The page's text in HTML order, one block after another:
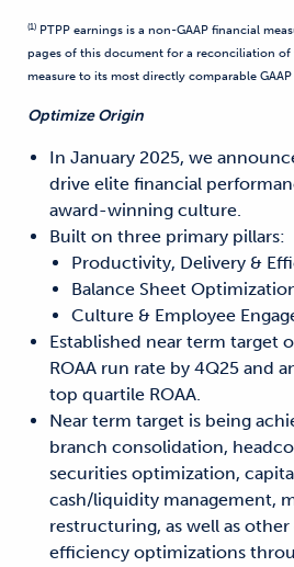
(1) PTPP earnings is a non-GAAP financial
pages of this document for a reconciliation
measure to its most directly comparable GAAP
Optimize Origin
In January 2025, we
drive elite financial
award-winning culture.
Built on three primary pillars:
Productivity, Delivery &
Balance Sheet
Culture & Employee
Established near term target
ROAA run rate by 4Q25 and
top quartile ROAA.
Near term target is being
branch consolidation,
securities optimization,
cash/liquidity management,
restructuring, as well as
efficiency optimizations